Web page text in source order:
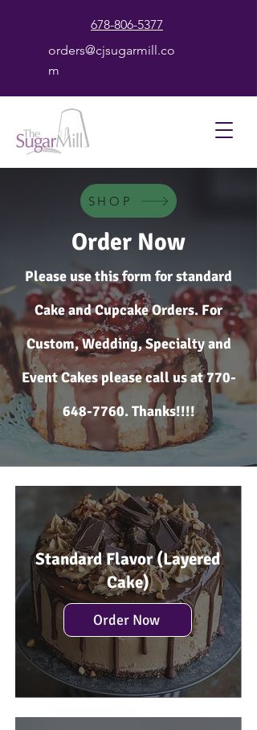
678-806-5377
orders@cjsugarmill.co
m
SHOP
Order Now
Please use this form for standard
Cake and Cupcake Orders. For
Custom, Wedding, Specialty and
Event Cakes please call us at770-
648-7760. Thanks!!!!
Standard Flavor (Layered
Cake)
Order Now